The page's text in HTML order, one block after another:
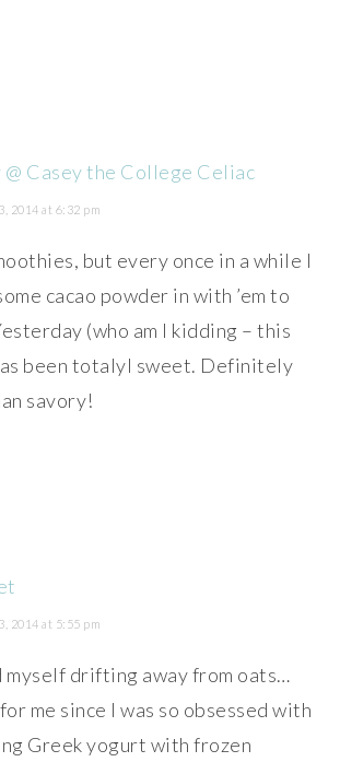
@ Casey the College Celiac
2014 at 6:32 pm
but every once in a while I
cacao powder in with ’em to
(who am I kidding – this
been totalyl sweet. Definitely
savory!
2014 at 5:55 pm
myself drifting away from oats…
me since I was so obsessed with
Greek yogurt with frozen